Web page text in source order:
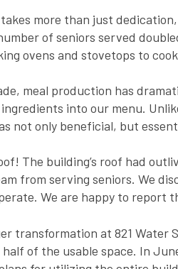
more than just
of seniors served
ovens and stovetops to
meal production has
into our menu.
not only beneficial, but
The building’s roof had
from serving seniors. We
We are happy to report
transformation at 821
of the usable space. In